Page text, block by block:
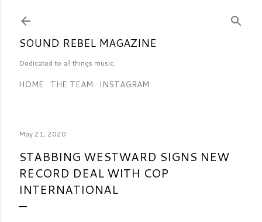
SOUND REBEL MAGAZINE
Dedicated to all things music.
HOME THE TEAM INSTAGRAM
May 21, 2020
STABBING WESTWARD SIGNS NEW
RECORD DEAL WITH COP
INTERNATIONAL